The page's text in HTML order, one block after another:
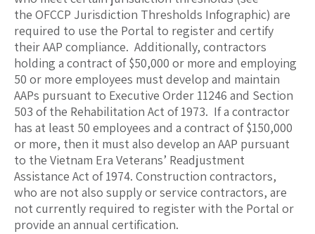
the OFCCP Jurisdiction Thresholds Infographic) are
required to use the Portal to register and certify
their AAP compliance. Additionally, contractors
holding a contract of $50,000 or more and employing
50 or more employees must develop and maintain
AAPs pursuant to Executive Order 11246 and Section
503 of the Rehabilitation Act of 1973. If a contractor
has at least 50 employees and a contract of $150,000
or more, then it must also develop an AAP pursuant
to the Vietnam Era Veterans’ Readjustment
Assistance Act of 1974. Construction contractors,
who are not also supply or service contractors, are
not currently required to register with the Portal or
provide an annual certification.